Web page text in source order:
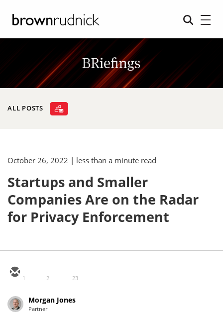
ALL POSTS
October 26, 2022 | less than a minute read
Startups and Smaller
Companies Are on the Radar
for Privacy Enforcement
1 2 23
Morgan Jones
Partner